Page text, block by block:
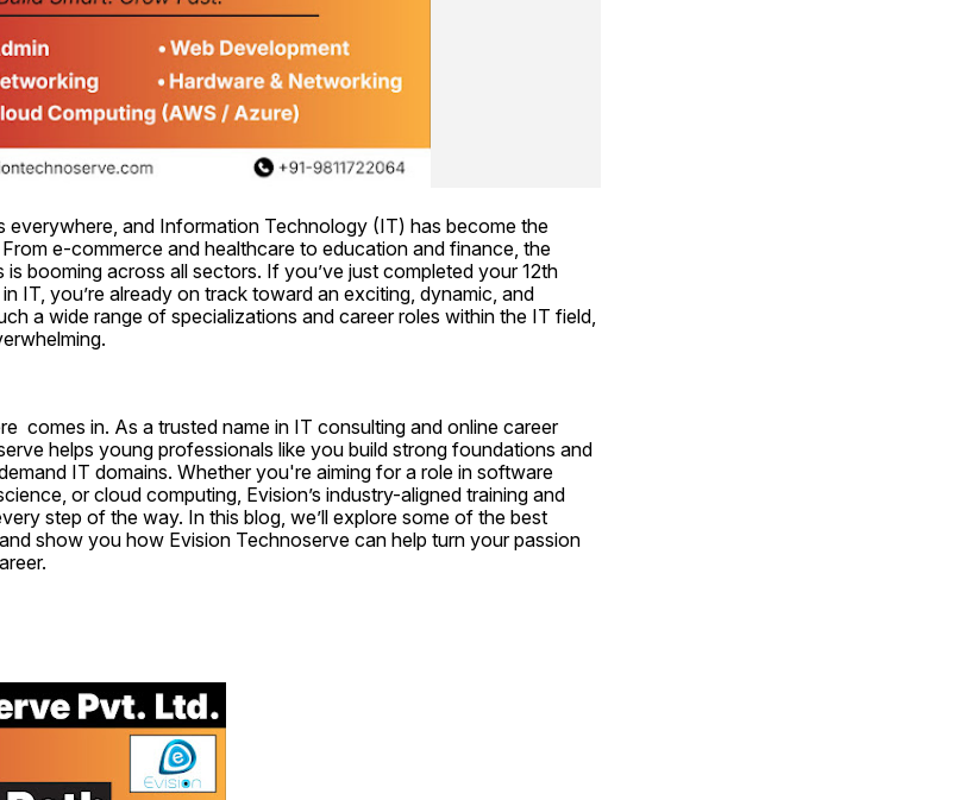
everywhere, and Information Technology (IT) has become the
e-commerce and healthcare to education and finance, the
booming across all sectors. If you’ve just completed your 12th
IT, you’re already on track toward an exciting, dynamic, and
a wide range of specializations and career roles within the IT field,
comes in. As a trusted name in IT consulting and online career
helps young professionals like you build strong foundations and
IT domains. Whether you're aiming for a role in software
or cloud computing, Evision’s industry-aligned training and
step of the way. In this blog, we’ll explore some of the best
show you how Evision Technoserve can help turn your passion